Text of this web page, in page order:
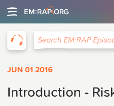
Search EM:RAP
JUN 01 2016
Introduction -